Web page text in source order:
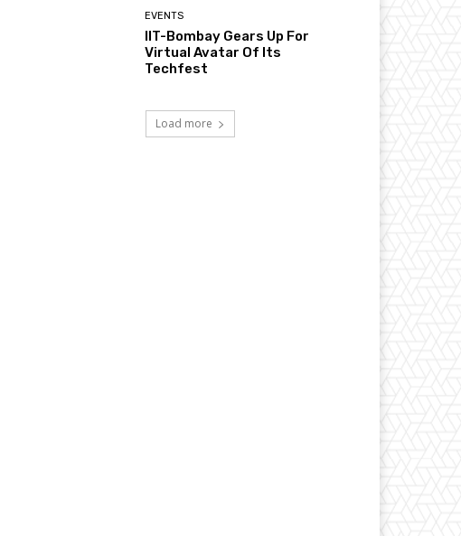
EVENTS
IIT-Bombay Gears Up For
Virtual Avatar Of Its
Techfest
Load more